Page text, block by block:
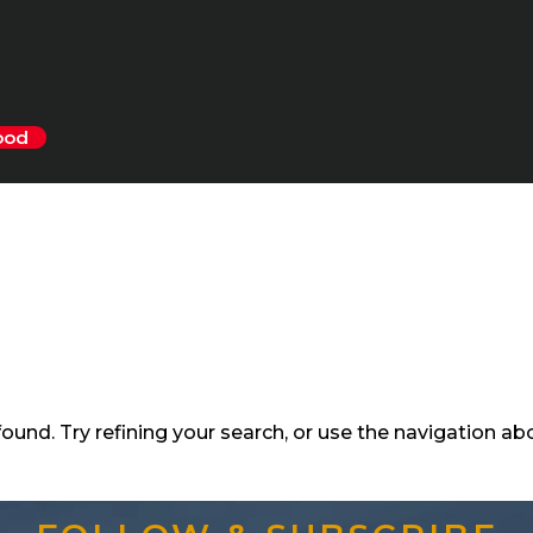
Try refining your search, or use the navigation